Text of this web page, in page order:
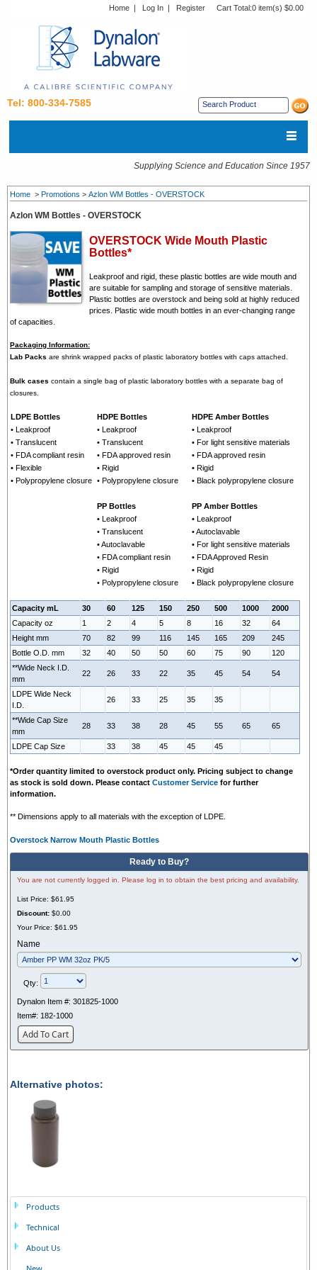
Home | Log In | Register Cart Total:0 item(s) $0.00
Tel: 800-334-7585
Supplying Science and Education Since 1957
Home > Promotions > Azlon WM Bottles - OVERSTOCK
Azlon WM Bottles - OVERSTOCK
OVERSTOCK Wide Mouth Plastic
Bottles*
Leakproof and rigid, these plastic bottles are wide mouth and
are suitable for sampling and storage of sensitive materials.
Plastic bottles are overstock and being sold at highly reduced
prices. Plastic wide mouth bottles in an ever-changing range
of capacities.
Packaging Information:
Lab Packs are shrink wrapped packs of plastic laboratory bottles with caps attached.
Bulk cases contain a single bag of plastic laboratory bottles with a separate bag of
closures.
LDPE Bottles HDPE Bottles
HDPE Amber Bottles
• Leakproof
• Leakproof
• Leakproof
• Translucent
• Translucent
• For light sensitive materials
• FDA compliant resin
• FDA approved resin
• FDA approved resin
• Flexible
• Rigid
• Rigid
• Polypropylene closure • Polypropylene closure • Black polypropylene closure
PP Bottles
PP Amber Bottles
• Leakproof
• Leakproof
• Translucent
• Autoclavable
• Autoclavable
• For light sensitive materials
• FDA compliant resin
• FDA Approved Resin
• Rigid
• Rigid
• Polypropylene closure
• Black polypropylene closure
Capacity mL 30 60 125 150 250 500 1000
2000
Capacity oz
1 2 4 5 8 16 32
64
Height mm
70 82 99 116 145 165 209
245
Bottle O.D. mm
32 40 50 50 60 75 90
120
**Wide Neck I.D.
mm
22 26 33 22 35 45 54 54
LDPE Wide Neck
I.D.
26 33 25 35 35
**Wide Cap Size
mm
28 33 38 28 45 55 65 65
LDPE Cap Size 33 38 45 45 45
*Order quantity limited to overstock product only. Pricing subject to change
as stock is sold down. Please contact Customer Service for further
information.
** Dimensions apply to all materials with the exception of LDPE.
Overstock Narrow Mouth Plastic Bottles
Ready to Buy?
You are not currently logged in. Please log in to obtain the best pricing and availability.
List Price: $61.95
Discount: $0.00
Your Price: $61.95
Name
Qty:
Dynalon Item #: 301825-1000
Item#: 182-1000
Add To Cart
Alternative photos:
Products
Technical
About Us